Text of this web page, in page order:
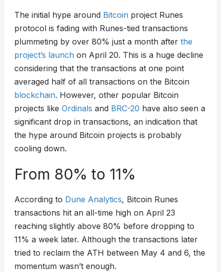
The initial hype around Bitcoinproject Runes
protocol is fading with Runes-tied transactions
plummeting by over 80% just a month after the
project’s launchon April 20. This is a huge decline
considering that the transactions at one point
averaged half of all transactions on the Bitcoin
blockchain. However, other popular Bitcoin
projects like Ordinals and BRC-20 have also seen a
significant drop in transactions, an indication that
the hype around Bitcoin projects is probably
cooling down.
From 80% to 11%
According to Dune Analytics, Bitcoin Runes
transactions hit an all-time high on April 23
reaching slightly above 80% before dropping to
11% a week later. Although the transactions later
tried to reclaim the ATH between May 4 and 6, the
momentum wasn’t enough.